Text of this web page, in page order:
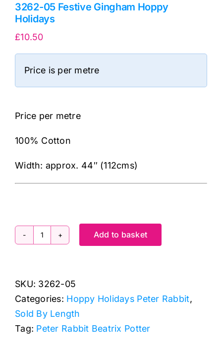
3262-05 Festive Gingham Hoppy
Holidays
£10.50
Price is per metre
Price per metre
100% Cotton
Width: approx. 44″ (112cms)
3262-
Gingham
Hoppy
Holidays
quantity
Add to basket
SKU: 3262-05
Categories: Hoppy Holidays Peter Rabbit,
Sold By Length
Tag: Peter Rabbit Beatrix Potter